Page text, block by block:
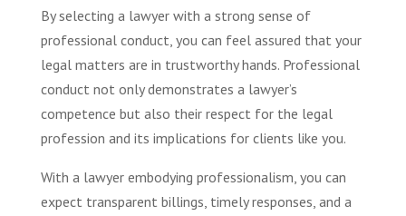
By selecting a lawyer with a strong sense of
professional conduct, you can feel assured that your
legal matters are in trustworthy hands. Professional
conduct not only demonstrates a lawyer’s
competence but also their respect for the legal
profession and its implications for clients like you.
With a lawyer embodying professionalism, you can
expect transparent billings, timely responses, and a